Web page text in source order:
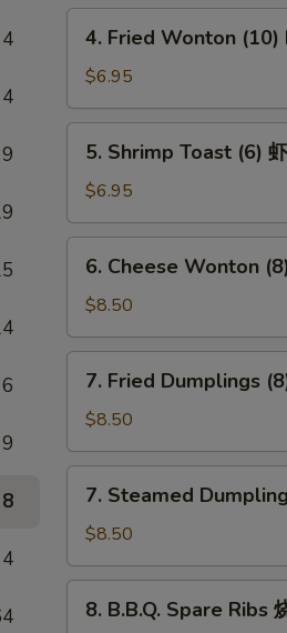
4
4
9
6
9
8
4
上
Fried
Wonton
(10)
Pork
4. Fried Wonton (10)
$6.95
Shrimp
Toast
(6)
虾
5. Shrimp Toast (6)
$6.95
Cheese
Wonton
(8)
芝
6. Cheese Wonton
$8.50
Fried
Dumplings
(8)
锅
7. Fried Dumplings
$8.50
Steamed
Dumplings
(8)
水
7. Steamed
$8.50
B.B.Q.
8. B.B.Q. Spare Ribs